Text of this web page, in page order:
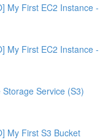
My First EC2 Instance -
My First EC2 Instance -
Storage Service (S3)
My First S3 Bucket